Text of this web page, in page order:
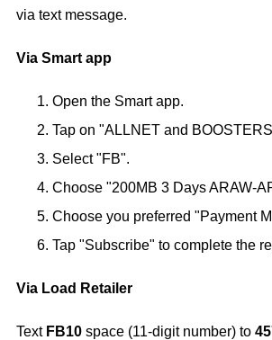
via text message.
Via Smart app
Open the Smart app.
Tap on "ALLNET and
Select "FB".
Choose "200MB 3 Days ARAW-
Choose you preferred "Payment
Tap "Subscribe" to complete the
Via Load Retailer
Text FB10 space (11-digit number) to